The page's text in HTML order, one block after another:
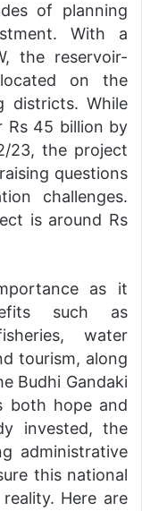
of planning
With a
the reservoir-
on the
districts. While
Rs 45 billion by
23, the project
questions
challenges.
is around Rs
as it
such as
water
tourism, along
Budhi Gandaki
both hope and
invested, the
administrative
this national
Here are